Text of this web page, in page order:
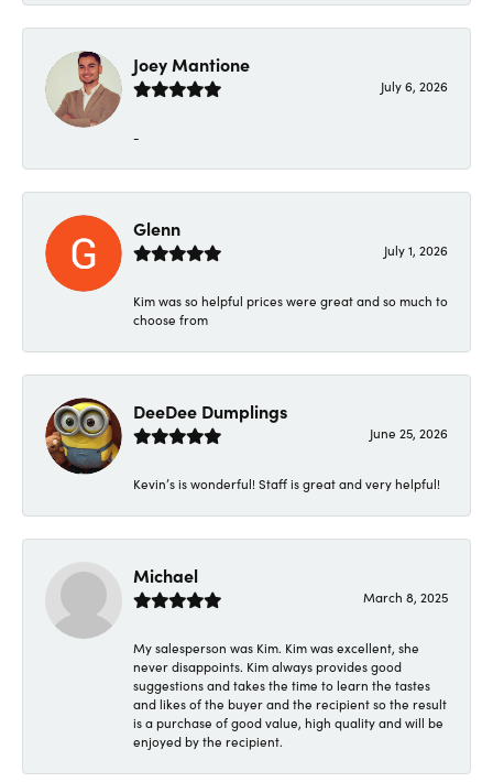
Joey Mantione
July 6, 2026
-
Glenn
July 1, 2026
Kim was so helpful prices were great and so much to
choose from
DeeDee Dumplings
June 25, 2026
Kevin’s is wonderful! Staff is great and very helpful!
Michael
March 8, 2025
My salesperson was Kim. Kim was excellent, she
never disappoints. Kim always provides good
suggestions and takes the time to learn the tastes
and likes of the buyer and the recipient so the result
is a purchase of good value, high quality and will be
enjoyed by the recipient.